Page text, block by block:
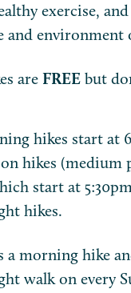
exercise,
and environment
are FREE but
hikes start at
hikes (medium
start at
hikes.
a morning hike
walk on every